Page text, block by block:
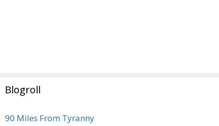
Blogroll
90 Miles From Tyranny